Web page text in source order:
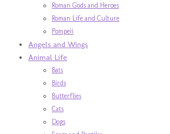
Roman Gods and Heroes
Roman Life and Culture
Pompeii
Angels and Wings
Animal Life
Bats
Birds
Butterflies
Cats
Dogs